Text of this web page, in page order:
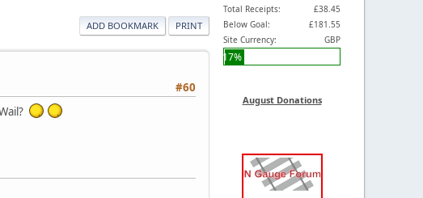
ADD BOOKMARK PRINT
#60
Total Receipts:
£38.45
Below Goal:
£181.55
Site Currency:
GBP
17%
August Donations